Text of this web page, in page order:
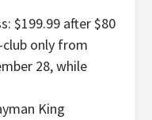
$199.99 after $80
only from
28, while
King